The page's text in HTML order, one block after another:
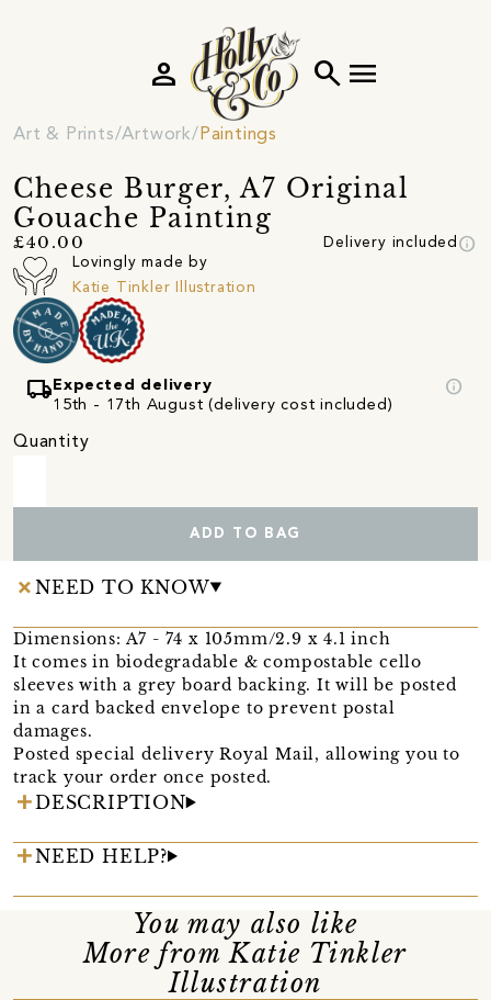
search menu
person
Art & Prints Artwork Paintings
Cheese Burger, A7 Original
Gouache Painting
£40.00 Delivery included info
Lovingly made by
Katie Tinkler Illustration
local_shipping Expected delivery
15th - 17th August (delivery cost included)
info
Quantity
ADD TO BAG
NEED TO KNOW
Dimensions: A7 - 74 x 105mm/2.9 x 4.1 inch
It comes in biodegradable & compostable cello
sleeves with a grey board backing. It will be posted
in a card backed envelope to prevent postal
damages.
Posted special delivery Royal Mail, allowing you to
track your order once posted.
DESCRIPTION
NEED HELP?
You may also like
More from Katie Tinkler
Illustration